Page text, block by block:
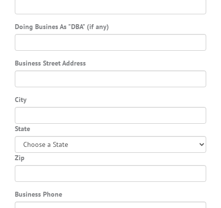
Doing Busines As "DBA" (if any)
Business Street Address
City
State
Zip
Business Phone